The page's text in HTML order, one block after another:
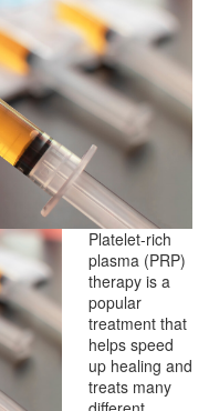
Platelet-rich
plasma (PRP)
therapy is a
popular
treatment that
helps speed
up healing and
treats many